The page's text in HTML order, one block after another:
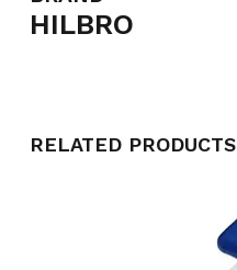
HILBRO
RELATED PRODUCTS